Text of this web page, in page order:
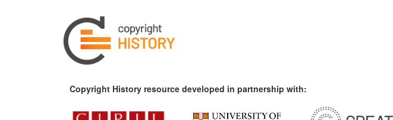
Copyright History resource developed in partnership with: